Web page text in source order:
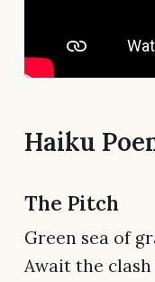
Haiku
The Pitch
Green sea of
Await the